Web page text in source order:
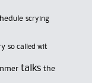
scrying
so called wit
talks the